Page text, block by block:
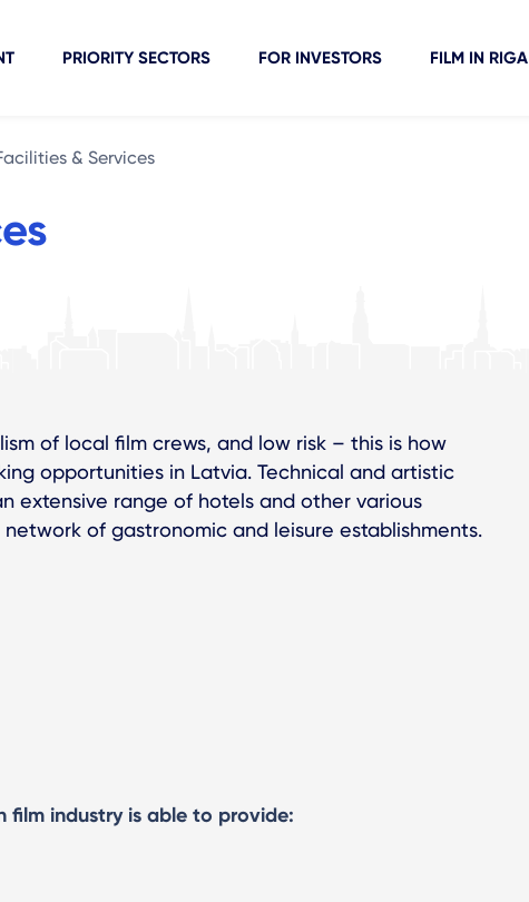
PRIORITY SECTORS FOR INVESTORS FILM IN RIGA
& Services
of local film crews, and low risk – this is how
opportunities in Latvia. Technical and artistic
extensive range of hotels and other various
of gastronomic and leisure establishments.
film industry is able to provide: